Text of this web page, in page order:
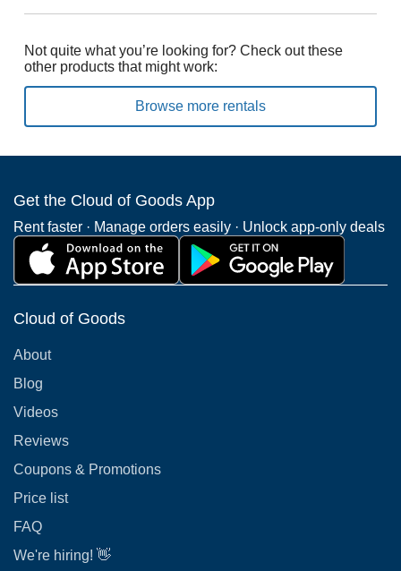
Not quite what you’re looking for? Check out these
other products that might work:
Browse more rentals
Get the Cloud of Goods App
Rent faster · Manage orders easily · Unlock app-only deals
Cloud of Goods
About
Blog
Videos
Reviews
Coupons & Promotions
Price list
FAQ
We're hiring! 👋